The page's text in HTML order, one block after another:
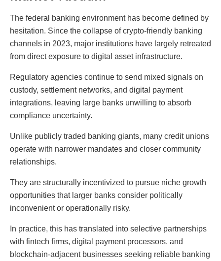
The federal banking environment has become defined by
hesitation. Since the collapse of crypto-friendly banking
channels in 2023, major institutions have largely retreated
from direct exposure to digital asset infrastructure.
Regulatory agencies continue to send mixed signals on
custody, settlement networks, and digital payment
integrations, leaving large banks unwilling to absorb
compliance uncertainty.
Unlike publicly traded banking giants, many credit unions
operate with narrower mandates and closer community
relationships.
They are structurally incentivized to pursue niche growth
opportunities that larger banks consider politically
inconvenient or operationally risky.
In practice, this has translated into selective partnerships
with fintech firms, digital payment processors, and
blockchain-adjacent businesses seeking reliable banking